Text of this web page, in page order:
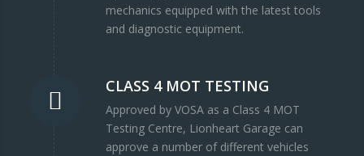
mechanics equipped with the latest tools
and diagnostic equipment.
CLASS 4 MOT TESTING
Approved by VOSA as a Class 4 MOT
Testing Centre, Lionheart Garage can
approve a number of different vehicles